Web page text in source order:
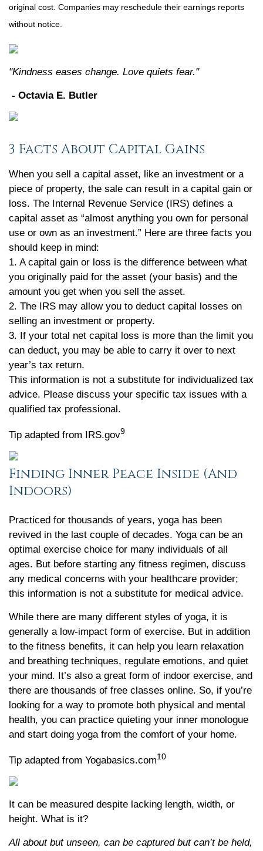
original cost. Companies may reschedule their earnings reports
without notice.
"Kindness eases change. Love quiets fear."
- Octavia E. Butler
3 Facts About Capital Gains
When you sell a capital asset, like an investment or a
piece of property, the sale can result in a capital gain or
loss. The Internal Revenue Service (IRS) defines a
capital asset as “almost anything you own for personal
use or own as an investment.” Here are three facts you
should keep in mind:
1. A capital gain or loss is the difference between what
you originally paid for the asset (your basis) and the
amount you get when you sell the asset.
2. The IRS may allow you to deduct capital losses on
selling an investment or property.
3. If your total net capital loss is more than the limit you
can deduct, you may be able to carry it over to next
year’s tax return.
This information is not a substitute for individualized tax
advice. Please discuss your specific tax issues with a
qualified tax professional.
Tip adapted from IRS.gov9
Finding Inner Peace Inside (And
Indoors)
Practiced for thousands of years, yoga has been
revived in the last couple of decades. Yoga can be an
optimal exercise choice for many individuals of all
ages. But before starting any fitness regimen, discuss
any medical concerns with your healthcare provider;
this information is not a substitute for medical advice.
While there are many different styles of yoga, it is
generally a low-impact form of exercise. But in addition
to the fitness benefits, it can help you learn relaxation
and breathing techniques, regulate emotions, and quiet
your mind. It’s also a great form of indoor exercise, and
there are thousands of free classes online. So, if you’re
looking for a way to promote both physical and mental
health, you can practice quieting your inner monologue
and start doing yoga from the comfort of your home.
Tip adapted from Yogabasics.com10
It can be measured despite lacking length, width, or
height. What is it?
All about but unseen, can be captured but can’t be held,